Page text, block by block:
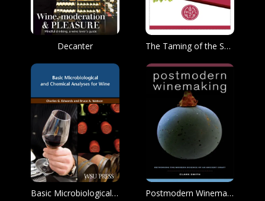
Decanter The Taming of the Screwcap
Basic Microbiological and Chemical Analysis for Wine Postmodern Winemaking